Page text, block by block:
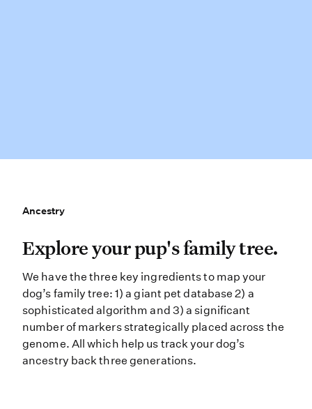
Ancestry
Ancestry
Explore your pup’s family tree.
Explore your pup's family tree.
We have the three key ingredients to map your
dog’s family tree: 1) a giant pet database 2) a
sophisticated algorithm and 3) a significant
number of markers strategically placed across the
genome. All which help us track your dog’s
ancestry back three generations.